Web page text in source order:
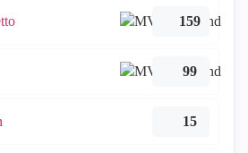
159
99
15